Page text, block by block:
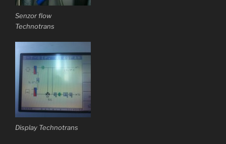
Senzor flow
Technotrans
Display Technotrans